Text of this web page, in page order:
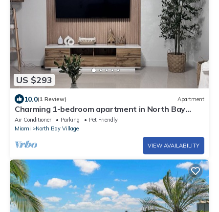
US $293
10.0(1 Review) Apartment
Charming 1-bedroom apartment in North Bay
Village with WiFi, AC
Air Conditioner Parking
Pet Friendly
Miami
North Bay Village
VIEW AVAILABILITY